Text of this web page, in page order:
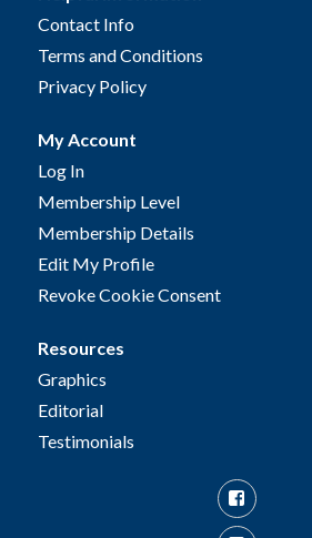
Contact Info
Terms and Conditions
Privacy Policy
My Account
Log In
Membership Level
Membership Details
Edit My Profile
Revoke Cookie Consent
Resources
Graphics
Editorial
Testimonials